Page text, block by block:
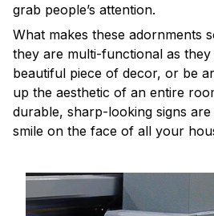
grab people’s attention.
What makes these adornments
they are multi-functional as
beautiful piece of decor, or be
up the aesthetic of an entire
durable, sharp-looking signs
smile on the face of all your